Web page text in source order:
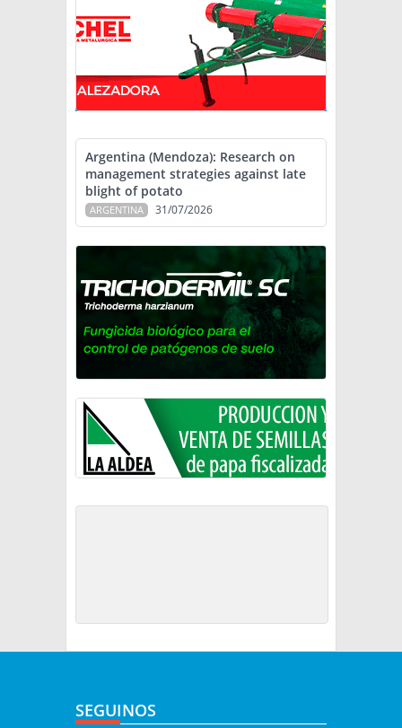
Argentina (Mendoza): Research on
management strategies against late
blight of potato
ARGENTINA 31/07/2026
SEGUINOS